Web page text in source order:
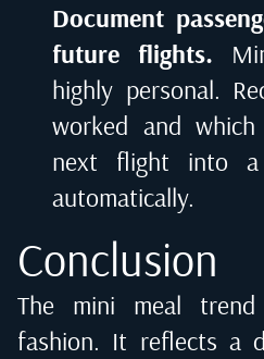
Document
future flights.
highly personal.
worked and
next flight into a
automatically.
Conclusion
The mini meal
fashion. It reflects a